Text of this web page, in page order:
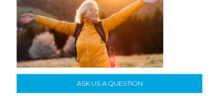
ASK US A QUESTION